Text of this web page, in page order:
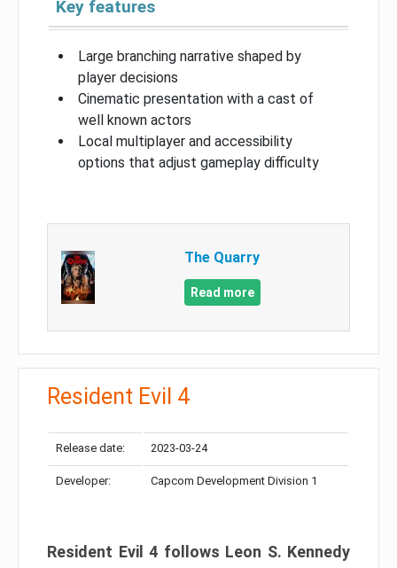
Key features
Large branching narrative shaped by
player decisions
Cinematic presentation with a cast of
well known actors
Local multiplayer and accessibility
options that adjust gameplay difficulty
The Quarry
Read more
Resident Evil 4
Release date: 2023-03-24
Developer: Capcom Development Division 1
Resident Evil 4 follows Leon S. Kennedy